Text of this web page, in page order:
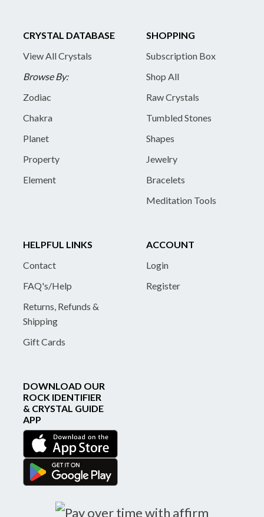
CRYSTAL DATABASE
View All Crystals
Browse By:
Zodiac
Chakra
Planet
Property
Element
SHOPPING
Subscription Box
Shop All
Raw Crystals
Tumbled Stones
Shapes
Jewelry
Bracelets
Meditation Tools
HELPFUL LINKS
Contact
FAQ's/Help
Returns, Refunds &
Shipping
Gift Cards
ACCOUNT
Login
Register
DOWNLOAD OUR
ROCK IDENTIFIER
& CRYSTAL GUIDE
APP